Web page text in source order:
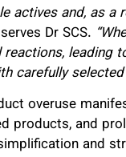
actives and, as
Dr SCS.
reactions,
carefully
overuse
products, and
and